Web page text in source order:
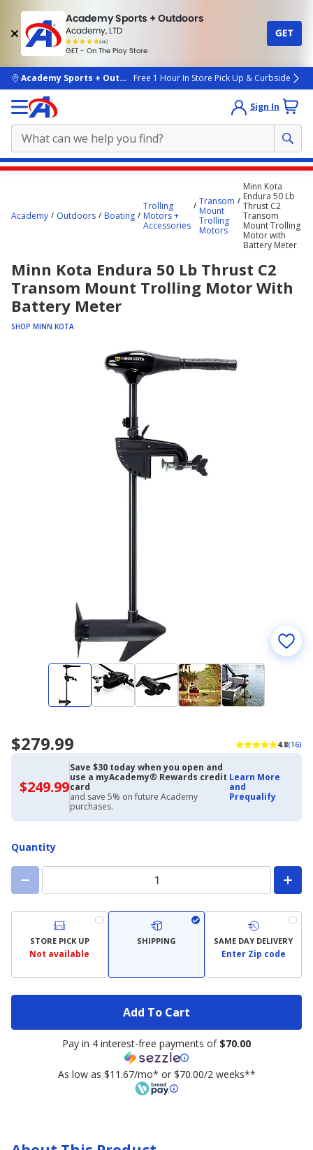
Academy Sports + Outdoors
Academy, LTD
(4k)
rated
people
GET - On The Play Store
GET
skip to main content
Academy Sports + OutdoorsFree 1 Hour In Store Pick Up & Curbside
Sign In
starts
Academy Outdoors Boating
Trolling
Motors +
Accessories
Transom
Mount
Trolling
Motors
Minn Kota
Endura 50 Lb
Thrust C2
Transom
Mount Trolling
Motor with
Battery Meter
Minn Kota Endura 50 Lb Thrust C2
Transom Mount Trolling Motor With
Battery Meter
SHOP MINN KOTA
$279.99 4.8(16)
$249.99$249.99
with
Academy
Credit
Card
Save $30 today when you open and
use a myAcademy® Rewards credit
card
and save 5% on future Academy
purchases.
Learn More
and
Prequalify
Quantity
STORE PICK UP
Not available
SHIPPING SAME DAY DELIVERY
Enter Zip code
Add To Cart
Pay in 4 interest-free payments of $70.00
As low as $11.67/mo* or $70.00/2 weeks**